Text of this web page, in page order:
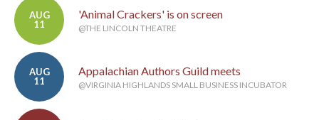
AUG
11
'Animal Crackers' is on screen
@THE LINCOLN THEATRE
AUG
11
Appalachian Authors Guild meets
@VIRGINIA HIGHLANDS SMALL BUSINESS INCUBATOR